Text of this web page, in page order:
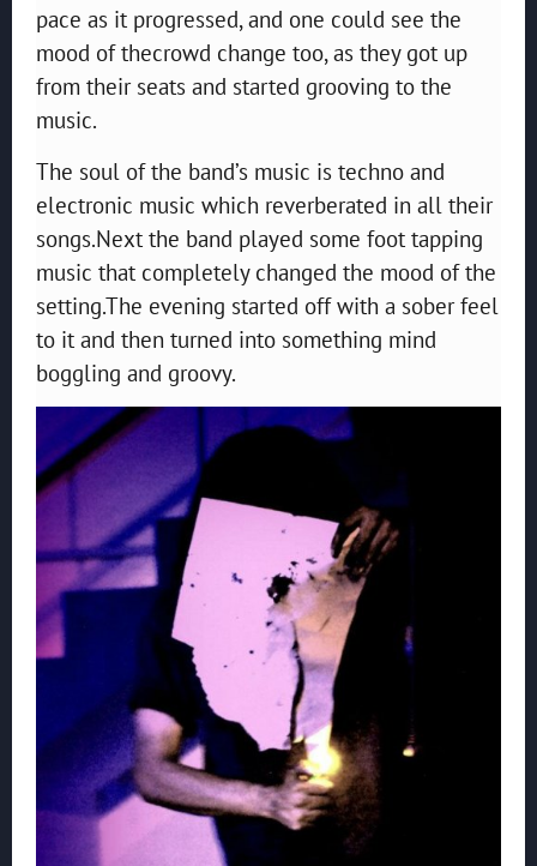
pace as it progressed, and one could see the
mood of thecrowd change too, as they got up
from their seats and started grooving to the
music.
The soul of the band’s music is techno and
electronic music which reverberated in all their
songs.Next the band played some foot tapping
music that completely changed the mood of the
setting.The evening started off with a sober feel
to it and then turned into something mind
boggling and groovy.